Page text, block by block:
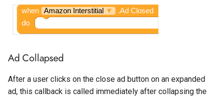
Text Box
when Amazon Interstitial ▼
.Ad Closed
do
Ad Collapsed
After a user clicks on the close ad button on an expanded
ad, this callback is called immediately after collapsing the